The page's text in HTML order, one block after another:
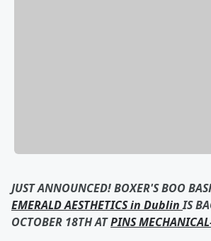
JUST ANNOUNCED! BOXER'S BOO
EMERALD AESTHETICS in DublinIS
OCTOBER 18TH ATPINS